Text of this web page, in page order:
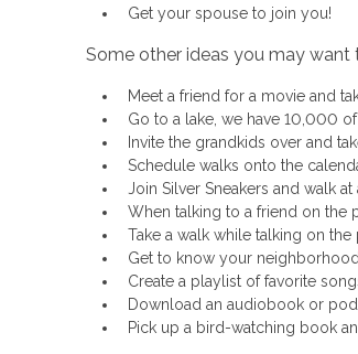
Get your spouse to join you!
Some other ideas you may want
Meet a friend for a movie and
Go to a lake, we have 10,000
Invite the grandkids over and
Schedule walks onto the
Join Silver Sneakers and walk
When talking to a friend on the
Take a walk while talking on
Get to know your
Create a playlist of favorite
Download an audiobook or
Pick up a bird-watching book